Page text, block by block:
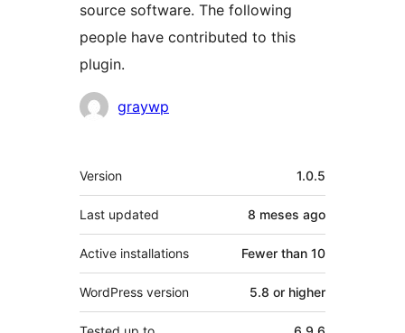
source software. The following
people have contributed to this
plugin.
Contributors
graywp
Meta
Version 1.0.5
Last updated 8 meses ago
Active installations Fewer than 10
WordPress version 5.8 or higher